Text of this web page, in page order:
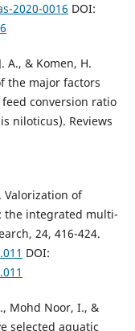
2020-0016 DOI:
A., & Komen, H.
the major factors
conversion ratio
niloticus). Reviews
Valorization of
the integrated multi-
24, 416-424.
DOI:
Mohd Noor, I., &
selected aquatic